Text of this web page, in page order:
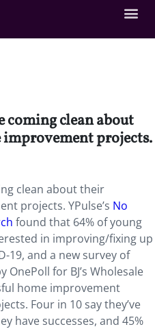
coming clean about
improvement projects.
clean about their
projects. YPulse’s No
found that 64% of young
in improving/fixing up
19, and a new survey of
for BJ’s Wholesale
home improvement
Four in 10 say they’ve
have successes, and 45%